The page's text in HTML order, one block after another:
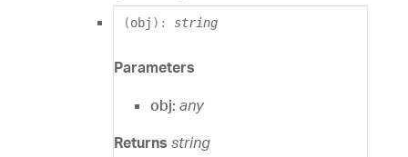
(obj ) : string
Parameters
obj: any
Returns string